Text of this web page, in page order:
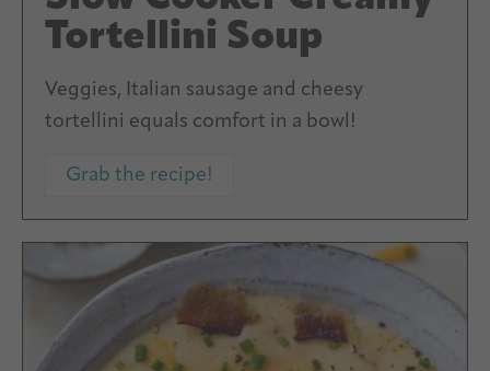
Tortellini Soup
Veggies, Italian sausage and cheesy
tortellini equals comfort in a bowl!
Grab the recipe!